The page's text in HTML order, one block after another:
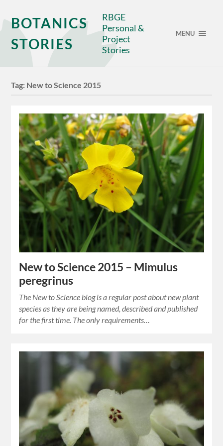
BOTANICS
STORIES
RBGE
Personal &
Project
Stories
MENU
Tag: New to Science 2015
New to Science 2015 – Mimulus
peregrinus
The New to Science blog is a regular post about new plant
species as they are being named, described and published
for the first time. The only requirements…